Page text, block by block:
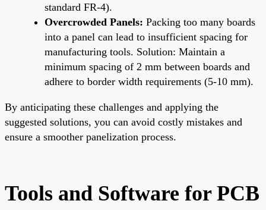
standard FR-4).
Overcrowded Panels: Packing too many boards
into a panel can lead to insufficient spacing for
manufacturing tools. Solution: Maintain a
minimum spacing of 2 mm between boards and
adhere to border width requirements (5-10 mm).
By anticipating these challenges and applying the
suggested solutions, you can avoid costly mistakes and
ensure a smoother panelization process.
Tools and Software for PCB